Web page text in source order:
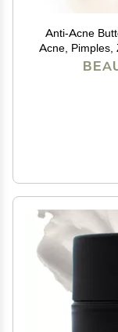
Anti-Acne
Acne, Pimples,
Buttocks